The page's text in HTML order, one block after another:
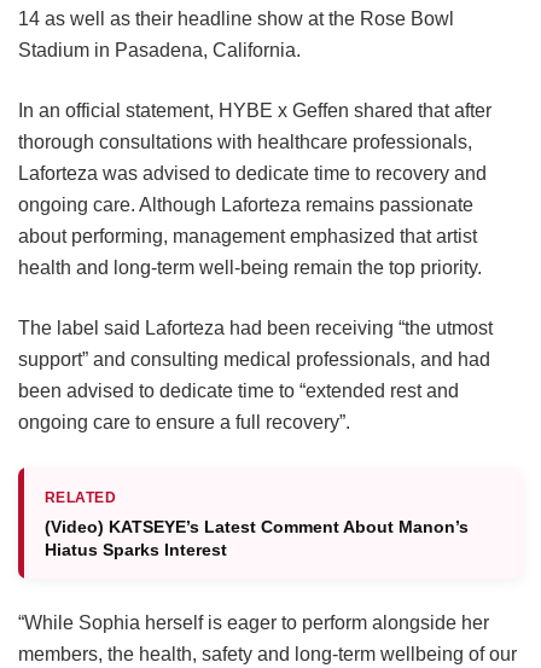
14 as well as their headline show at the Rose Bowl
Stadium in Pasadena, California.
In an official statement, HYBE x Geffen shared that after
thorough consultations with healthcare professionals,
Laforteza was advised to dedicate time to recovery and
ongoing care. Although Laforteza remains passionate
about performing, management emphasized that artist
health and long-term well-being remain the top priority.
The label said Laforteza had been receiving “the utmost
support” and consulting medical professionals, and had
been advised to dedicate time to “extended rest and
ongoing care to ensure a full recovery”.
RELATED
(Video) KATSEYE’s Latest Comment About Manon’s
Hiatus Sparks Interest
“While Sophia herself is eager to perform alongside her
members, the health, safety and long-term wellbeing of our